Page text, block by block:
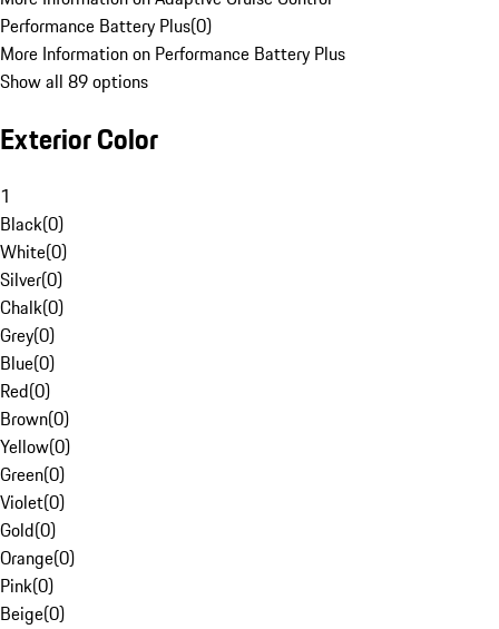
Performance Battery Plus(0)
More Information on Performance Battery Plus
Show all 89 options
Exterior Color
1
Black(0)
White(0)
Silver(0)
Chalk(0)
Grey(0)
Blue(0)
Red(0)
Brown(0)
Yellow(0)
Green(0)
Violet(0)
Gold(0)
Orange(0)
Pink(0)
Beige(0)